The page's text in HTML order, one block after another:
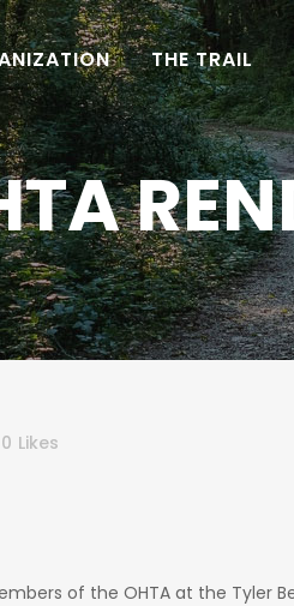
THE TRAIL
0 Likes
of the OHTA at the Tyler